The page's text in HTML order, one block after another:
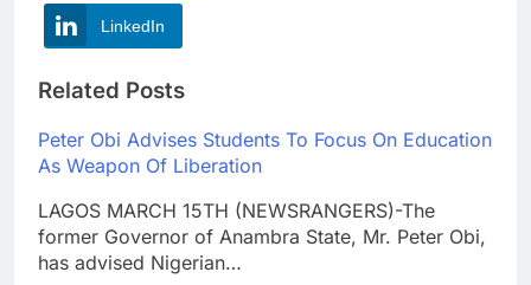
LinkedIn
Related Posts
Peter Obi Advises Students To Focus On Education
As Weapon Of Liberation
LAGOS MARCH 15TH (NEWSRANGERS)-The
former Governor of Anambra State, Mr. Peter Obi,
has advised Nigerian…